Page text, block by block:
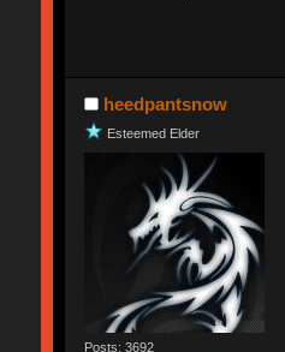
heedpantsnow
Esteemed Elder
Posts: 3692